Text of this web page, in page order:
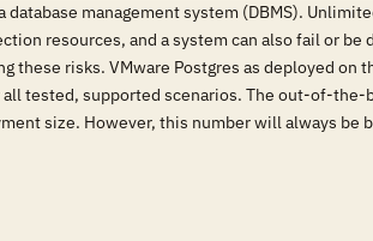
management system (DBMS).
resources, and a system can also fail or be
risks. VMware Postgres as deployed on
tested, supported scenarios. The out-of-the-
size. However, this number will always be